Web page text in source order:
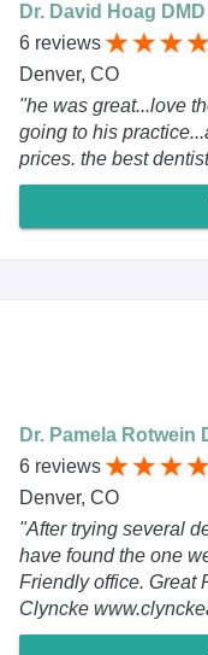
Dr. David Hoag
6 reviews
Denver, CO
"he was great...love
going to his
prices. the best
Dr. Pamela Rotwein
6 reviews
Denver, CO
"After trying several
have found the one
Friendly office. Great
Clyncke